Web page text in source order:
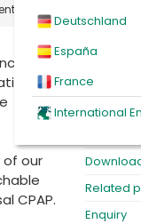
Deutschland
España
France
International
our
CPAP.
Product
Related
Enquiry